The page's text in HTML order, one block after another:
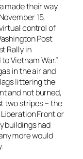
made their way
15,
control of
Post
Rally in
Vietnam War.”
in the air and
littering the
and not burned,
two stripes – the
Front or
buildings had
more would